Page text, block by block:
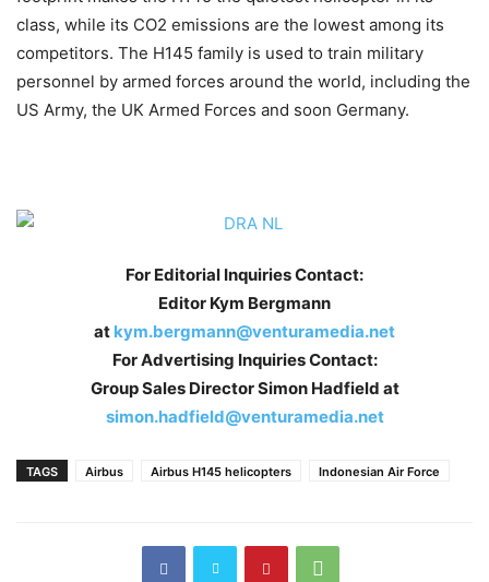
class, while its CO2 emissions are the lowest among its
competitors. The H145 family is used to train military
personnel by armed forces around the world, including the
US Army, the UK Armed Forces and soon Germany.
For Editorial Inquiries Contact:
Editor Kym Bergmann
at kym.bergmann@venturamedia.net
For Advertising Inquiries Contact:
Group Sales Director Simon Hadfield at
simon.hadfield@venturamedia.net
TAGS Airbus Airbus H145 helicopters Indonesian Air Force